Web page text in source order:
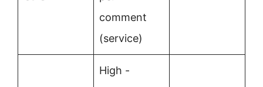
comment
(service)
High -